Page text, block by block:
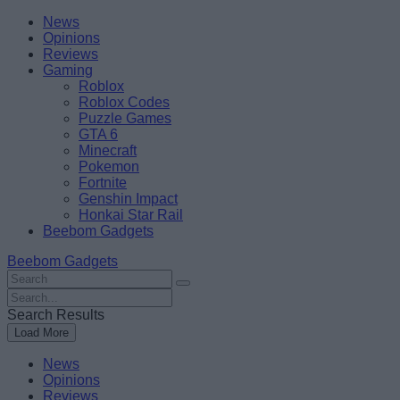
Skip
content
BeebomNews
Opinions
Reviews
Gaming
Roblox
Roblox Codes
Puzzle Games
GTA 6
Minecraft
Pokemon
Fortnite
Genshin Impact
Honkai Star Rail
Beebom Gadgets
Beebom Gadgets
Search
For
:
Search
For
:
Search Results
Load More
News
Opinions
Reviews